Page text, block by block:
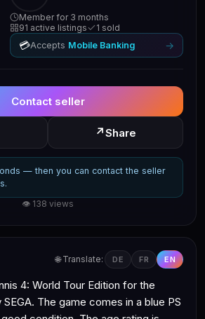
Member for 3 months
91 active listings
1 sold
💳Accepts Mobile Banking →
Contact seller
↗Share
— then you can contact the seller
👁 138 views
🌐 Translate: DE FR EN
4: World Tour Edition for the
SEGA. The game comes in a blue PS